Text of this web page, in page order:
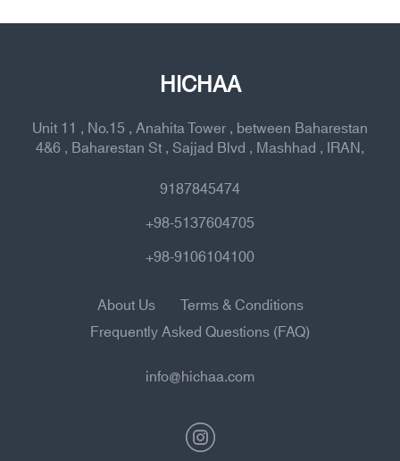
HICHAA
Unit 11 , No.15 , Anahita Tower , between Baharestan
4&6 , Baharestan St , Sajjad Blvd , Mashhad , IRAN,
9187845474
+98-5137604705
+98-9106104100
About Us
Terms & Conditions
Frequently Asked Questions (FAQ)
info@hichaa.com